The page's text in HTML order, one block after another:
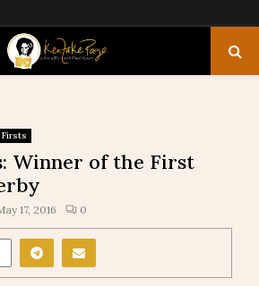
Winner of the First
17, 2016 0